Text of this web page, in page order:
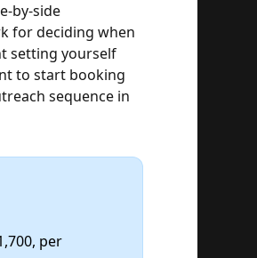
by-side
for deciding when
setting yourself
to start booking
sequence in
per